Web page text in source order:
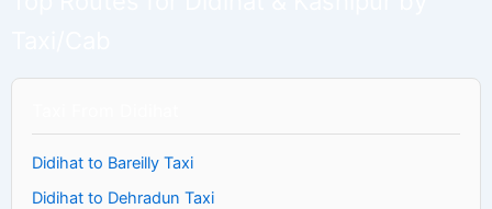
Didihat to Bareilly Taxi
Didihat to Dehradun Taxi